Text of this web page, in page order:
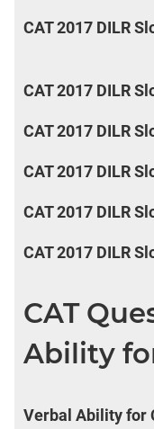
CAT 2017 DILR
CAT 2017 DILR
CAT 2017 DILR
CAT 2017 DILR
CAT 2017 DILR
CAT 2017 DILR
CAT
Ability
Verbal Ability for